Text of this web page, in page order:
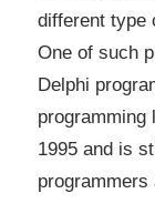
different type
One of such
Delphi
programming
1995 and is
programmers